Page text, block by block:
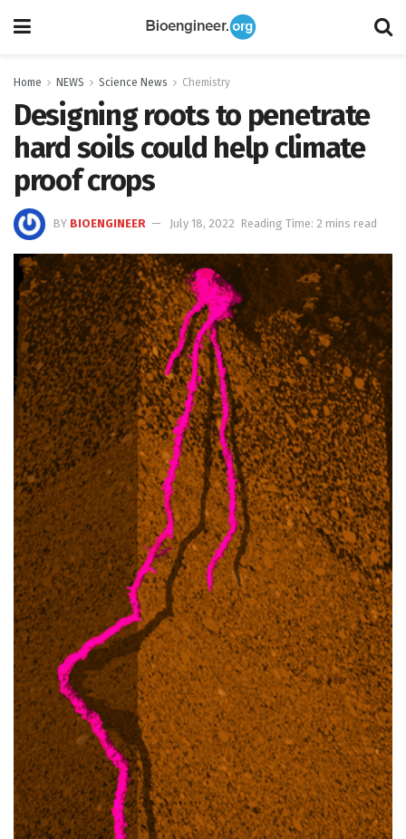
Home NEWS Science News Chemistry
Designing roots to penetrate
hard soils could help climate
proof crops
BY BIOENGINEER July 18, 2022 Reading Time: 2 mins read